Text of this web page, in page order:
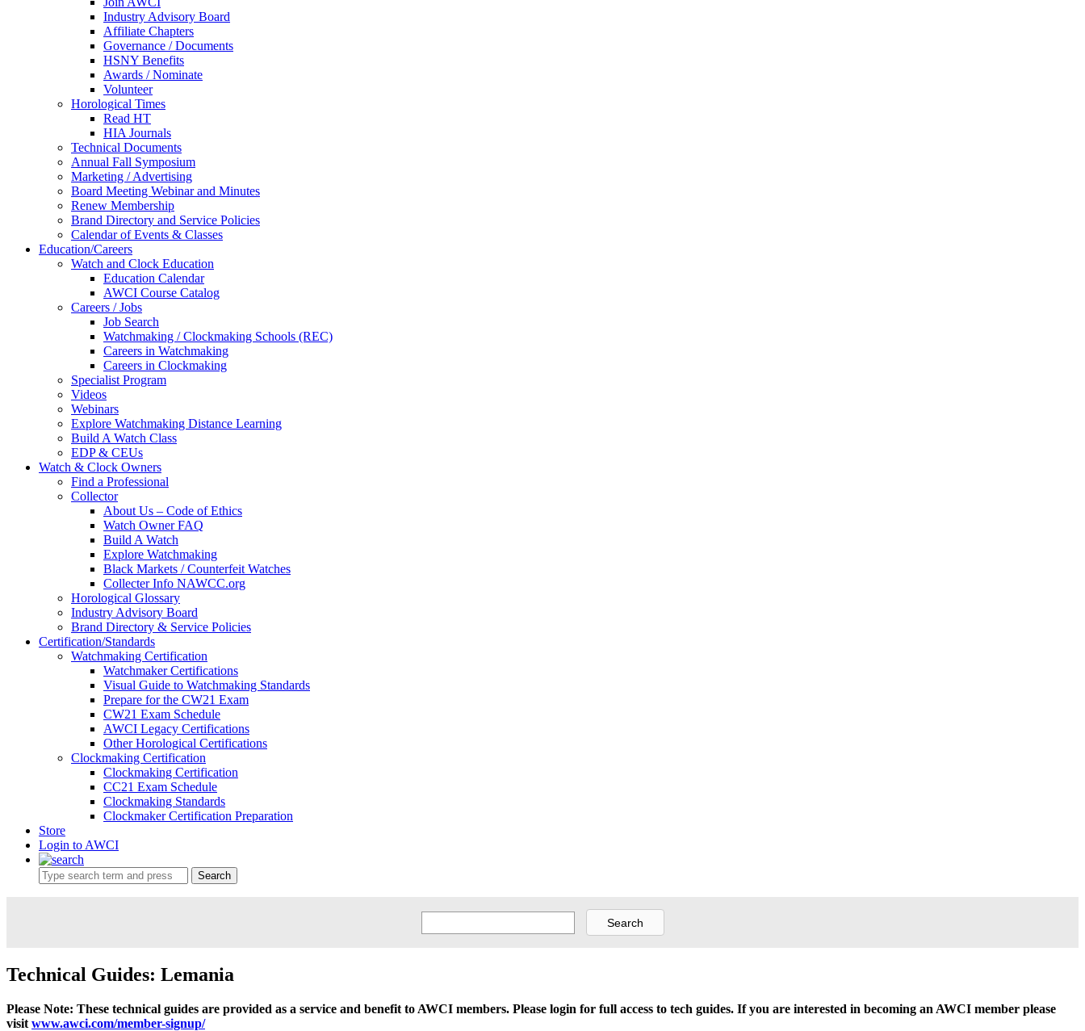
Industry Advisory Board
Affiliate Chapters
Governance / Documents
HSNY Benefits
Awards / Nominate
Volunteer
Horological Times
Read HT
HIA Journals
Technical Documents
Annual Fall Symposium
Marketing / Advertising
Board Meeting Webinar and Minutes
Renew Membership
Brand Directory and Service Policies
Calendar of Events & Classes
Education/Careers
Watch and Clock Education
Education Calendar
AWCI Course Catalog
Careers / Jobs
Job Search
Watchmaking / Clockmaking Schools (REC)
Careers in Watchmaking
Careers in Clockmaking
Specialist Program
Videos
Webinars
Explore Watchmaking Distance Learning
Build A Watch Class
EDP & CEUs
Watch & Clock Owners
Find a Professional
Collector
About Us – Code of Ethics
Watch Owner FAQ
Build A Watch
Explore Watchmaking
Black Markets / Counterfeit Watches
Collecter Info NAWCC.org
Horological Glossary
Industry Advisory Board
Brand Directory & Service Policies
Certification/Standards
Watchmaking Certification
Watchmaker Certifications
Visual Guide to Watchmaking Standards
Prepare for the CW21 Exam
CW21 Exam Schedule
AWCI Legacy Certifications
Other Horological Certifications
Clockmaking Certification
Clockmaking Certification
CC21 Exam Schedule
Clockmaking Standards
Clockmaker Certification Preparation
Store
Login to AWCI
Search
Technical Guides: Lemania
Please Note: These technical guides are provided as a service and benefit to AWCI members. Please login for full access to tech guides. If you are interested in becoming an AWCI member please
visit www.awci.com/member-signup/